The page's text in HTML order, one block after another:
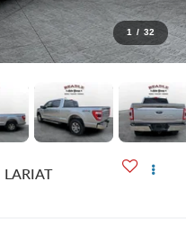
1 / 32
LARIAT